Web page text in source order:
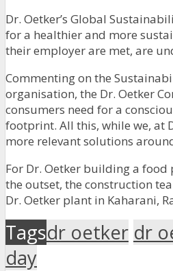
Dr. Oetker’s Global
for a healthier and more
their employer are met, are
Commenting on the
organisation, the Dr. Oetker
consumers need for a
footprint. All this, while we, at
more relevant solutions
For Dr. Oetker building a
the outset, the construction
Dr. Oetker plant in Kaharani,
Tagsdr oetker dr
day